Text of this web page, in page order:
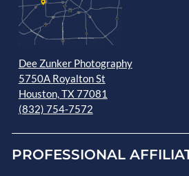
Dee Zunker Photography
5750A Royalton St
Houston, TX 77081
(832) 754-7572
PROFESSIONAL